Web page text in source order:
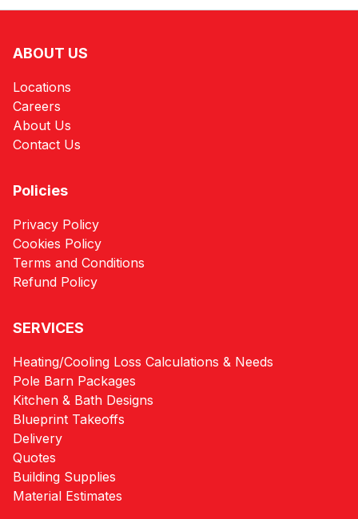
ABOUT US
Locations
Careers
About Us
Contact Us
Policies
Privacy Policy
Cookies Policy
Terms and Conditions
Refund Policy
SERVICES
Heating/Cooling Loss Calculations & Needs
Pole Barn Packages
Kitchen & Bath Designs
Blueprint Takeoffs
Delivery
Quotes
Building Supplies
Material Estimates